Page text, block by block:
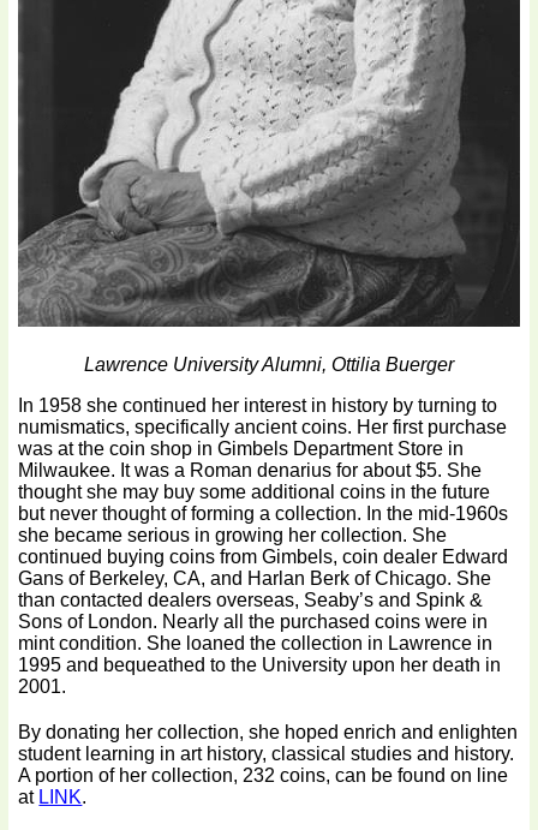
Lawrence University Alumni, Ottilia Buerger
In 1958 she continued her interest in history by turning to
numismatics, specifically ancient coins. Her first purchase
was at the coin shop in Gimbels Department Store in
Milwaukee. It was a Roman denarius for about $5. She
thought she may buy some additional coins in the future
but never thought of forming a collection. In the mid-1960s
she became serious in growing her collection. She
continued buying coins from Gimbels, coin dealer Edward
Gans of Berkeley, CA, and Harlan Berk of Chicago. She
than contacted dealers overseas, Seaby’s and Spink &
Sons of London. Nearly all the purchased coins were in
mint condition. She loaned the collection in Lawrence in
1995 and bequeathed to the University upon her death in
2001.
By donating her collection, she hoped enrich and enlighten
student learning in art history, classical studies and history.
A portion of her collection, 232 coins, can be found on line
at LINK.